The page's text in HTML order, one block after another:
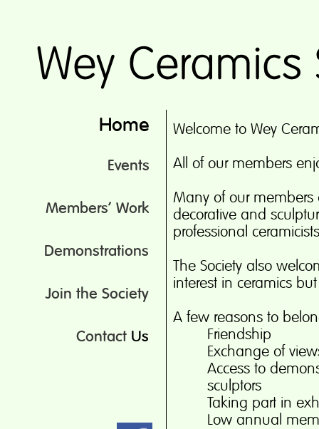
Welcome to Wey
All of our members
Many of our members
decorative and
professional
The Society also
interest in ceramics
A few reasons to
Friendship
Exchange of
Access to
sculptors
Taking part in
Low annual
Events
Demonstrations
Members’ Work
Join the Society
Home
Contact Us